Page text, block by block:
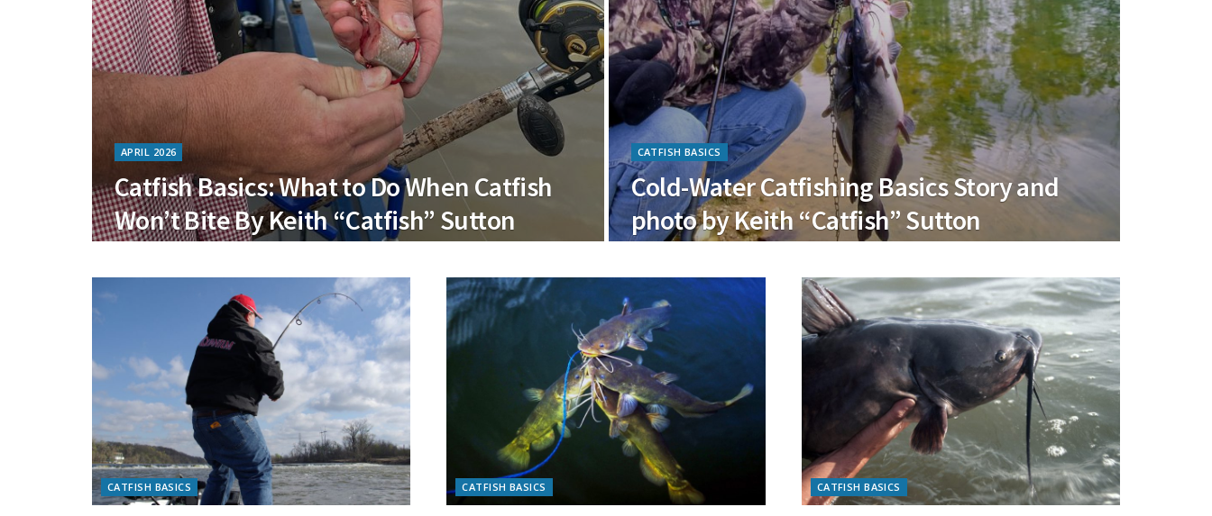
APRIL 2026
Catfish Basics: What to Do When Catfish
Won’t Bite By Keith “Catfish” Sutton
CATFISH BASICS
Cold-Water Catfishing Basics Story and
photo by Keith “Catfish” Sutton
CATFISH BASICS CATFISH BASICS CATFISH BASICS